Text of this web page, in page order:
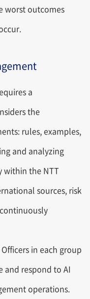
worst outcomes
a
the
rules, examples,
and analyzing
within the NTT
sources, risk
in each group
and respond to AI
operations.